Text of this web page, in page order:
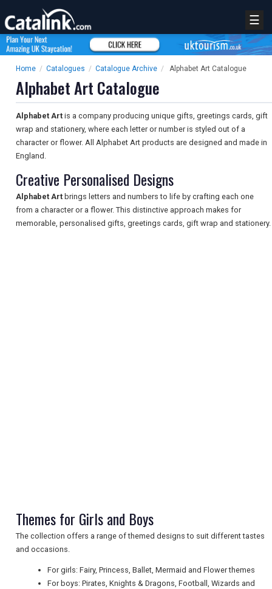
NEWSLETTERS
UK VISITOR GUIDES
☰
Home / Catalogues / Catalogue Archive / Alphabet Art Catalogue
Alphabet Art Catalogue
Alphabet Art is a company producing unique gifts, greetings cards, gift
wrap and stationery, where each letter or number is styled out of a
character or flower. All Alphabet Art products are designed and made in
England.
Creative Personalised Designs
Alphabet Art brings letters and numbers to life by crafting each one
from a character or a flower. This distinctive approach makes for
memorable, personalised gifts, greetings cards, gift wrap and stationery.
Themes for Girls and Boys
The collection offers a range of themed designs to suit different tastes
and occasions.
For girls: Fairy, Princess, Ballet, Mermaid and Flower themes
For boys: Pirates, Knights & Dragons, Football, Wizards and